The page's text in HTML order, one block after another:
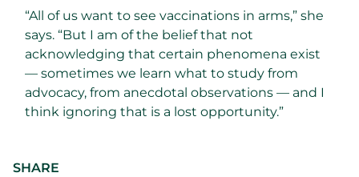
“All of us want to see vaccinations in arms,” she
says. “But I am of the belief that not
acknowledging that certain phenomena exist
— sometimes we learn what to study from
advocacy, from anecdotal observations — and I
think ignoring that is a lost opportunity.”
SHARE